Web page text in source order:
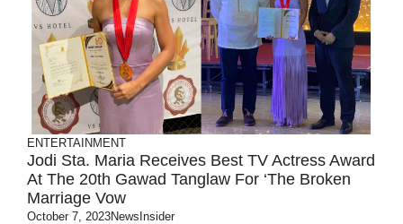
ENTERTAINMENT
Jodi Sta. Maria Receives Best TV Actress Award
At The 20th Gawad Tanglaw For ‘The Broken
Marriage Vow
October 7, 2023NewsInsider